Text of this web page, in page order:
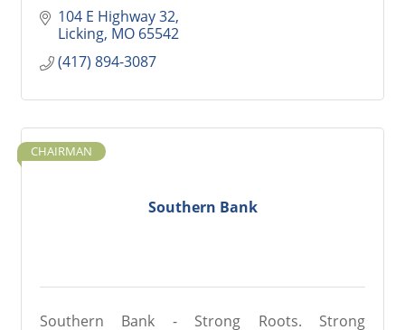
104 E Highway 32
Licking MO 65542
(417) 894-3087
Southern Bank
CHAIRMAN
Southern Bank - Strong Roots. Strong